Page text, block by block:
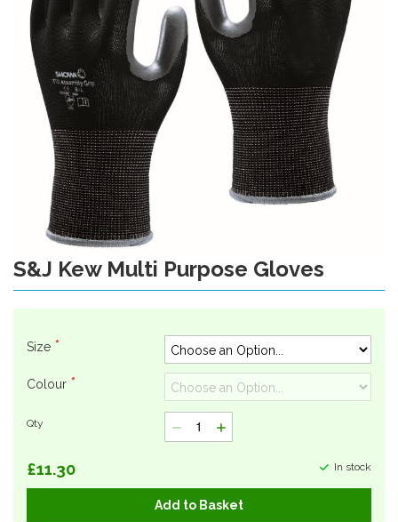
S&J Kew Multi Purpose Gloves
Size
Colour
In stock
£11.30
Qty
Add to Basket
gallery
Skip
the
gallery